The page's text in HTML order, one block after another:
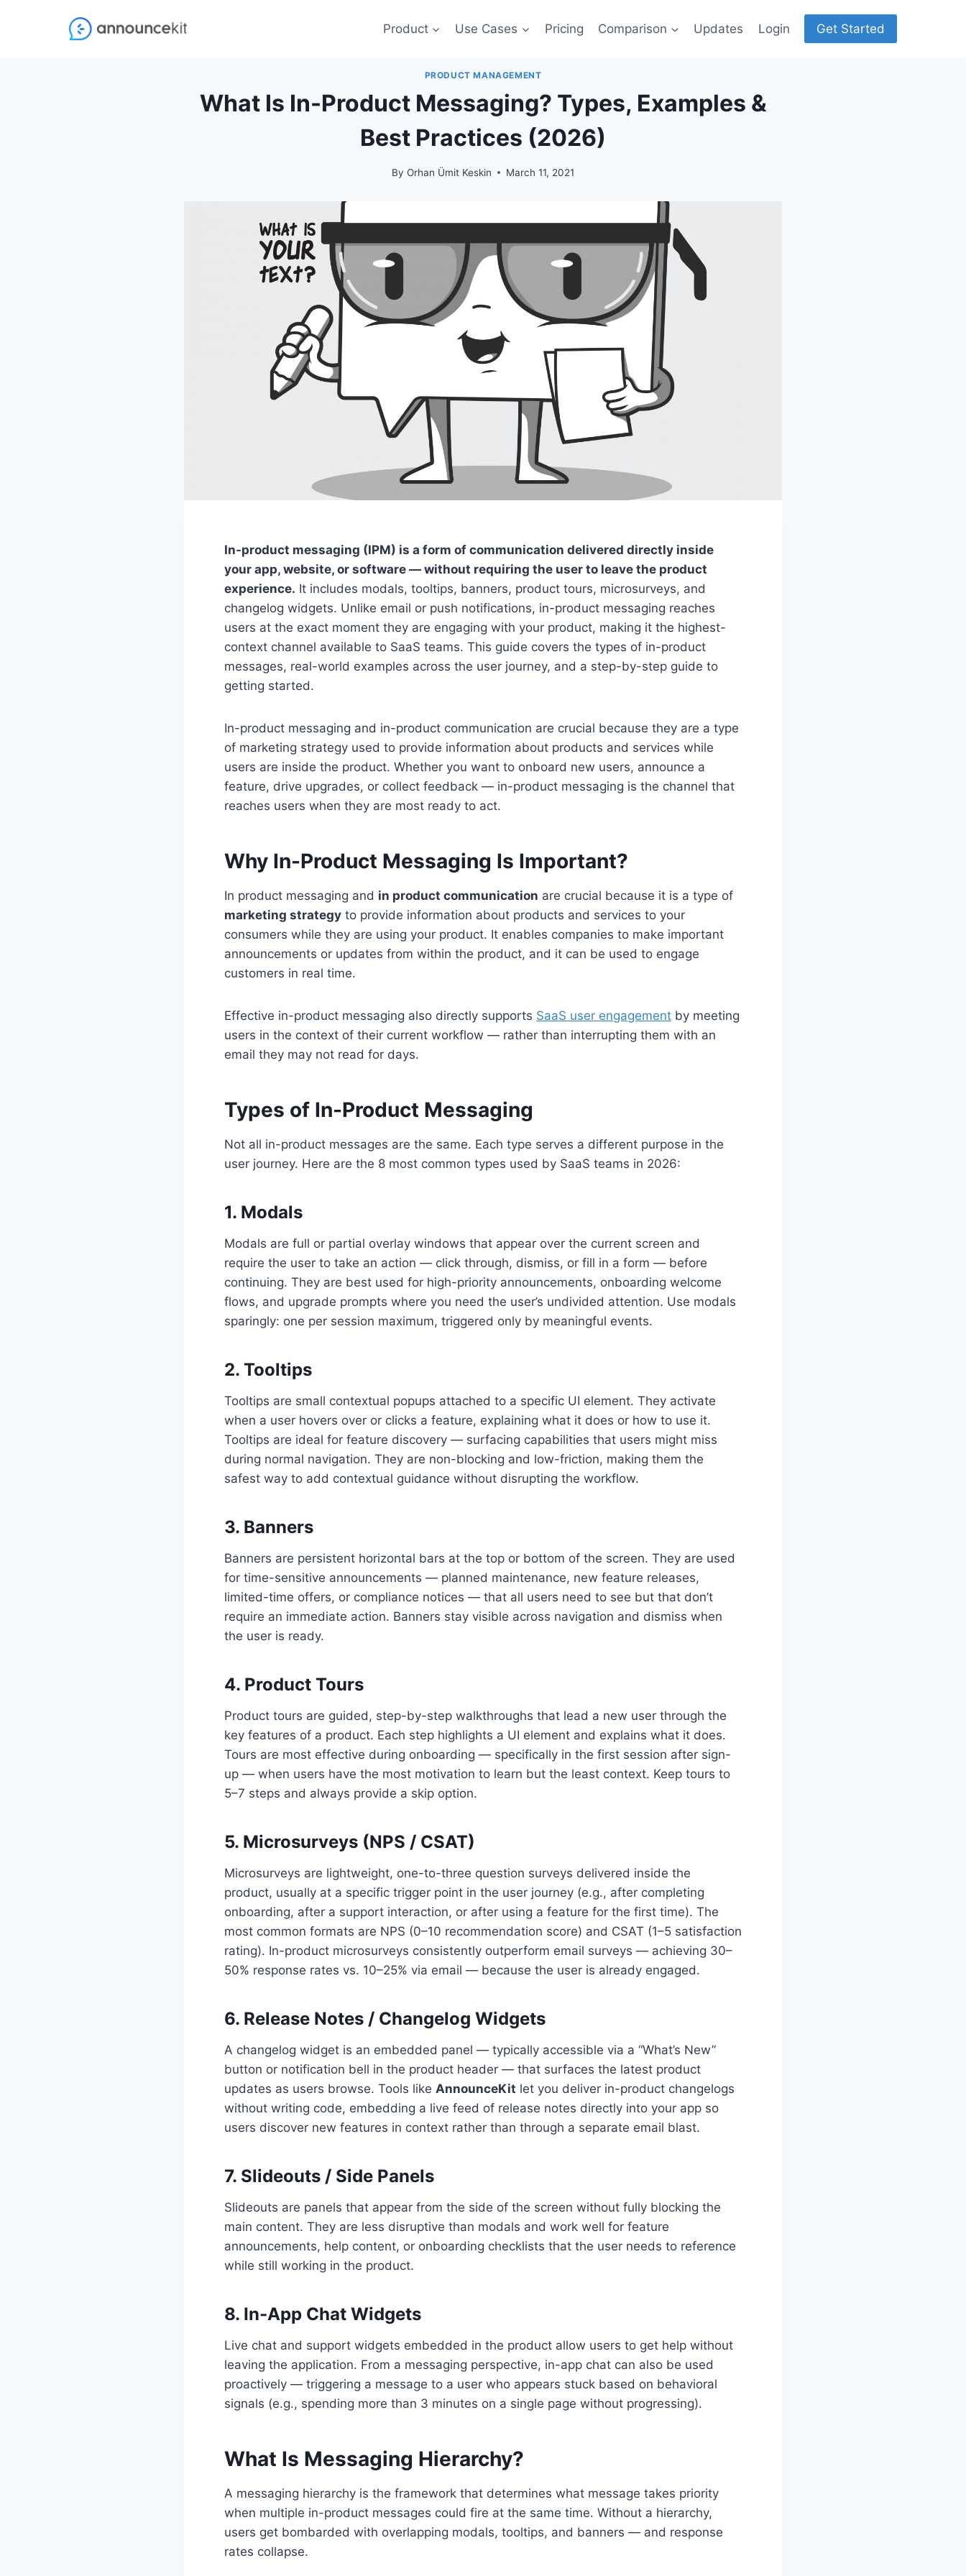
Product Use Cases Pricing Comparison Updates Login Get Started
PRODUCT MANAGEMENT
What Is In-Product Messaging? Types, Examples &
Best Practices (2026)
By Orhan Ümit Keskin March 11, 2021
In-product messaging (IPM) is a form of communication delivered directly inside
your app, website, or software — without requiring the user to leave the product
experience. It includes modals, tooltips, banners, product tours, microsurveys, and
changelog widgets. Unlike email or push notifications, in-product messaging reaches
users at the exact moment they are engaging with your product, making it the highest-
context channel available to SaaS teams. This guide covers the types of in-product
messages, real-world examples across the user journey, and a step-by-step guide to
getting started.
In-product messaging and in-product communication are crucial because they are a type
of marketing strategy used to provide information about products and services while
users are inside the product. Whether you want to onboard new users, announce a
feature, drive upgrades, or collect feedback — in-product messaging is the channel that
reaches users when they are most ready to act.
Why In-Product Messaging Is Important?
In product messaging and in product communication are crucial because it is a type of
marketing strategy to provide information about products and services to your
consumers while they are using your product. It enables companies to make important
announcements or updates from within the product, and it can be used to engage
customers in real time.
Effective in-product messaging also directly supports SaaS user engagement by meeting
users in the context of their current workflow — rather than interrupting them with an
email they may not read for days.
Types of In-Product Messaging
Not all in-product messages are the same. Each type serves a different purpose in the
user journey. Here are the 8 most common types used by SaaS teams in 2026:
1. Modals
Modals are full or partial overlay windows that appear over the current screen and
require the user to take an action — click through, dismiss, or fill in a form — before
continuing. They are best used for high-priority announcements, onboarding welcome
flows, and upgrade prompts where you need the user’s undivided attention. Use modals
sparingly: one per session maximum, triggered only by meaningful events.
2. Tooltips
Tooltips are small contextual popups attached to a specific UI element. They activate
when a user hovers over or clicks a feature, explaining what it does or how to use it.
Tooltips are ideal for feature discovery — surfacing capabilities that users might miss
during normal navigation. They are non-blocking and low-friction, making them the
safest way to add contextual guidance without disrupting the workflow.
3. Banners
Banners are persistent horizontal bars at the top or bottom of the screen. They are used
for time-sensitive announcements — planned maintenance, new feature releases,
limited-time offers, or compliance notices — that all users need to see but that don’t
require an immediate action. Banners stay visible across navigation and dismiss when
the user is ready.
4. Product Tours
Product tours are guided, step-by-step walkthroughs that lead a new user through the
key features of a product. Each step highlights a UI element and explains what it does.
Tours are most effective during onboarding — specifically in the first session after sign-
up — when users have the most motivation to learn but the least context. Keep tours to
5–7 steps and always provide a skip option.
5. Microsurveys (NPS / CSAT)
Microsurveys are lightweight, one-to-three question surveys delivered inside the
product, usually at a specific trigger point in the user journey (e.g., after completing
onboarding, after a support interaction, or after using a feature for the first time). The
most common formats are NPS (0–10 recommendation score) and CSAT (1–5 satisfaction
rating). In-product microsurveys consistently outperform email surveys — achieving 30–
50% response rates vs. 10–25% via email — because the user is already engaged.
6. Release Notes / Changelog Widgets
A changelog widget is an embedded panel — typically accessible via a “What’s New”
button or notification bell in the product header — that surfaces the latest product
updates as users browse. Tools like AnnounceKit let you deliver in-product changelogs
without writing code, embedding a live feed of release notes directly into your app so
users discover new features in context rather than through a separate email blast.
7. Slideouts / Side Panels
Slideouts are panels that appear from the side of the screen without fully blocking the
main content. They are less disruptive than modals and work well for feature
announcements, help content, or onboarding checklists that the user needs to reference
while still working in the product.
8. In-App Chat Widgets
Live chat and support widgets embedded in the product allow users to get help without
leaving the application. From a messaging perspective, in-app chat can also be used
proactively — triggering a message to a user who appears stuck based on behavioral
signals (e.g., spending more than 3 minutes on a single page without progressing).
What Is Messaging Hierarchy?
A messaging hierarchy is the framework that determines what message takes priority
when multiple in-product messages could fire at the same time. Without a hierarchy,
users get bombarded with overlapping modals, tooltips, and banners — and response
rates collapse.